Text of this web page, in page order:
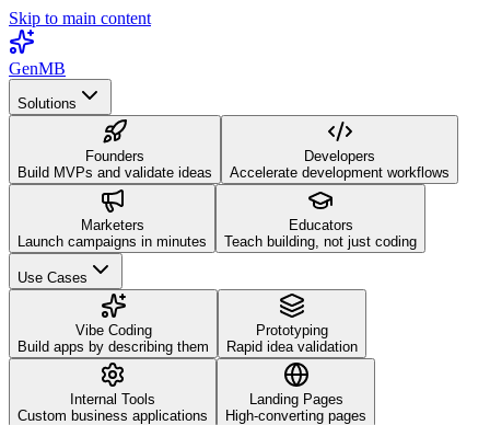
Skip to main content
GenMB
Solutions
Founders
Build MVPs and validate ideas
Developers
Accelerate development workflows
Marketers
Launch campaigns in minutes
Educators
Teach building, not just coding
Use Cases
Vibe Coding
Build apps by describing them
Prototyping
Rapid idea validation
Internal Tools
Custom business applications
Landing Pages
High-converting pages